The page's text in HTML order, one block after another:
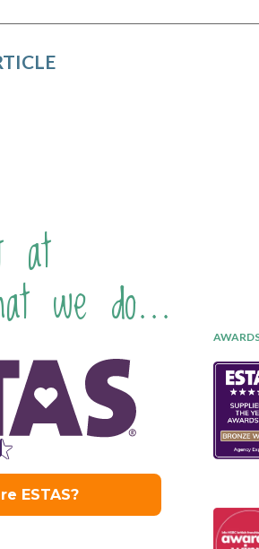
at
we do...